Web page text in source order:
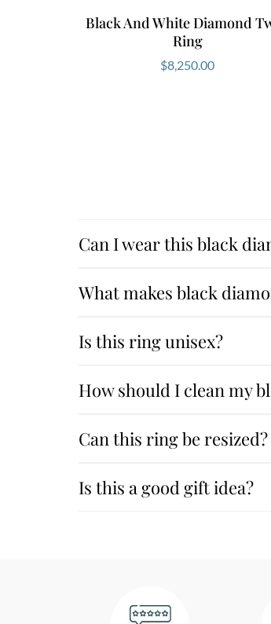
Black And White Diamond
Ring
$8,250.00
Can I wear this black
What makes black
Is this ring unisex?
How should I clean my
Can this ring be resized?
Is this a good gift idea?